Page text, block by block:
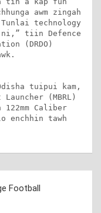
awm zingah
technology
ni,” tiin Defence
(DRDO)
tuipui kam,
(MBRL)
122mm Caliber
enchhin tawh
Football